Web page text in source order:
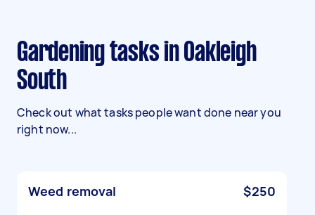
Gardening tasks in Oakleigh
South
Check out what tasks people want done near you
right now...
Weed removal $250